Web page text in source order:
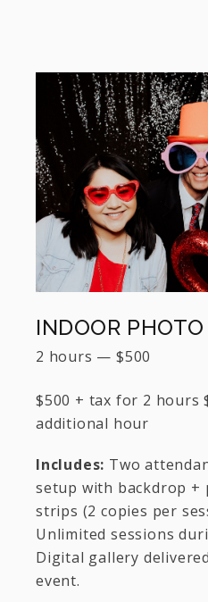
INDOOR
2 hours — $500
$500 + tax for 2 hours
additional hour
Includes: Two
setup with backdrop +
strips (2 copies per
Unlimited sessions
Digital gallery
event.